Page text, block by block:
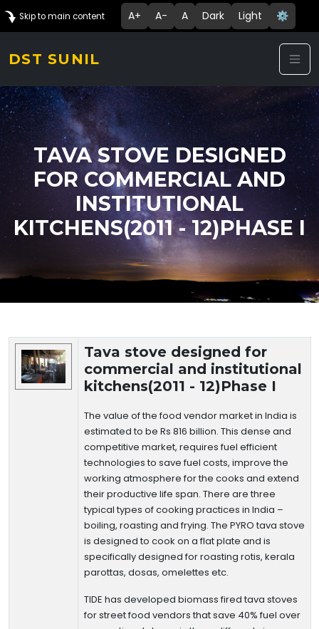
Skip to main content A+ A- A Dark Light ⚙️
DST SUNIL
TAVA STOVE DESIGNED
FOR COMMERCIAL AND
INSTITUTIONAL
KITCHENS(2011 - 12)PHASE I
Technology Details
Tava stove designed for
commercial and institutional
kitchens(2011 - 12)Phase I
The value of the food vendor market in India is
estimated to be Rs 816 billion. This dense and
competitive market, requires fuel efficient
technologies to save fuel costs, improve the
working atmosphere for the cooks and extend
their productive life span. There are three
typical types of cooking practices in India –
boiling, roasting and frying. The PYRO tava stove
is designed to cook on a flat plate and is
specifically designed for roasting rotis, kerala
parottas, dosas, omelettes etc.
TIDE has developed biomass fired tava stoves
for street food vendors that save 40% fuel over